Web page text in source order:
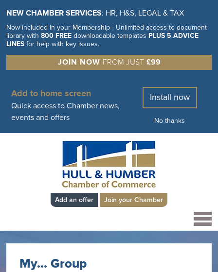
NEW CHAMBER SERVICES: HR, H&S, LEGAL & TAX
Now included in your Membership - Unlimited access to document
library with800 FREE downloadable templates PLUS 5 ADVICE
LINES for help with key issues.
JOIN NOW FROM JUST £99
Add to home screen
Quick access to Chamber news,
events and offers
Install now
No thanks
Add an offer Join your Chamber
My... Group